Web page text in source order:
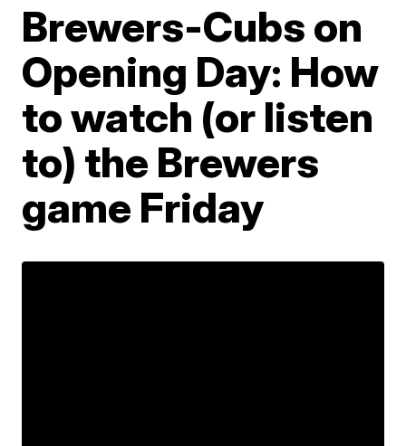
Brewers-Cubs on
Opening Day: How
to watch (or listen
to) the Brewers
game Friday